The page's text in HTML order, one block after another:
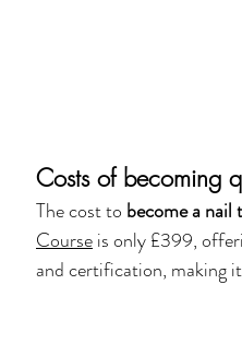
Costs of becoming
The cost to become a nail
Course is only £399,
and certification, making